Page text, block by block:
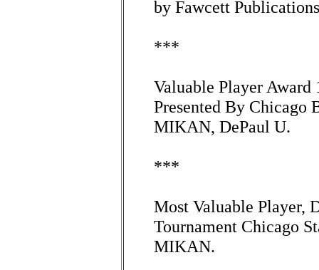
by Fawcett
***
Valuable Player Award
Presented By Chicago
MIKAN, DePaul U.
***
Most Valuable Player,
Tournament Chicago
MIKAN.